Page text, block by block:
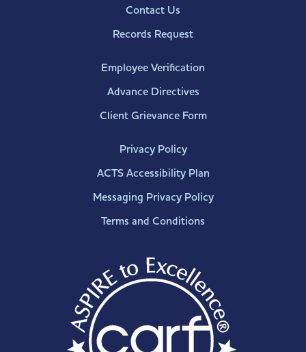
Contact Us
Records Request
Employee Verification
Advance Directives
Client Grievance Form
Privacy Policy
ACTS Accessibility Plan
Messaging Privacy Policy
Terms and Conditions